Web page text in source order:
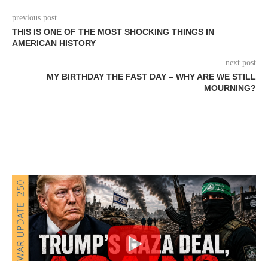
previous post
THIS IS ONE OF THE MOST SHOCKING THINGS IN
AMERICAN HISTORY
next post
MY BIRTHDAY THE FAST DAY – WHY ARE WE STILL
MOURNING?